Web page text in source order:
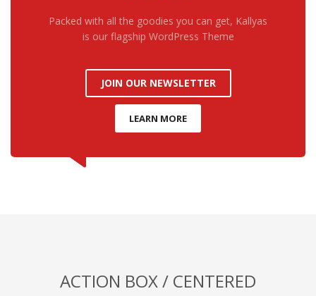
Packed with all the goodies you can get, Kallyas
is our flagship WordPress Theme
JOIN OUR NEWSLETTER
LEARN MORE
ACTION BOX / CENTERED